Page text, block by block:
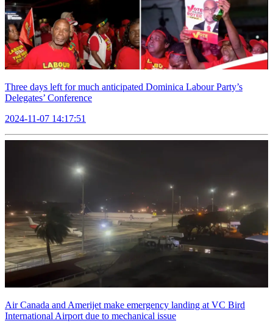
Three days left for much anticipated Dominica Labour Party’s
Delegates’ Conference
2024-11-07 14:17:51
Air Canada and Amerijet make emergency landing at VC Bird
International Airport due to mechanical issue